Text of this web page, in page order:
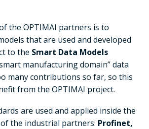
the OPTIMAI partners is to
that are used and developed
to the Smart Data Models
manufacturing domain” data
many contributions so far, so this
from the OPTIMAI project.
are used and applied inside the
the industrial partners: Profinet,